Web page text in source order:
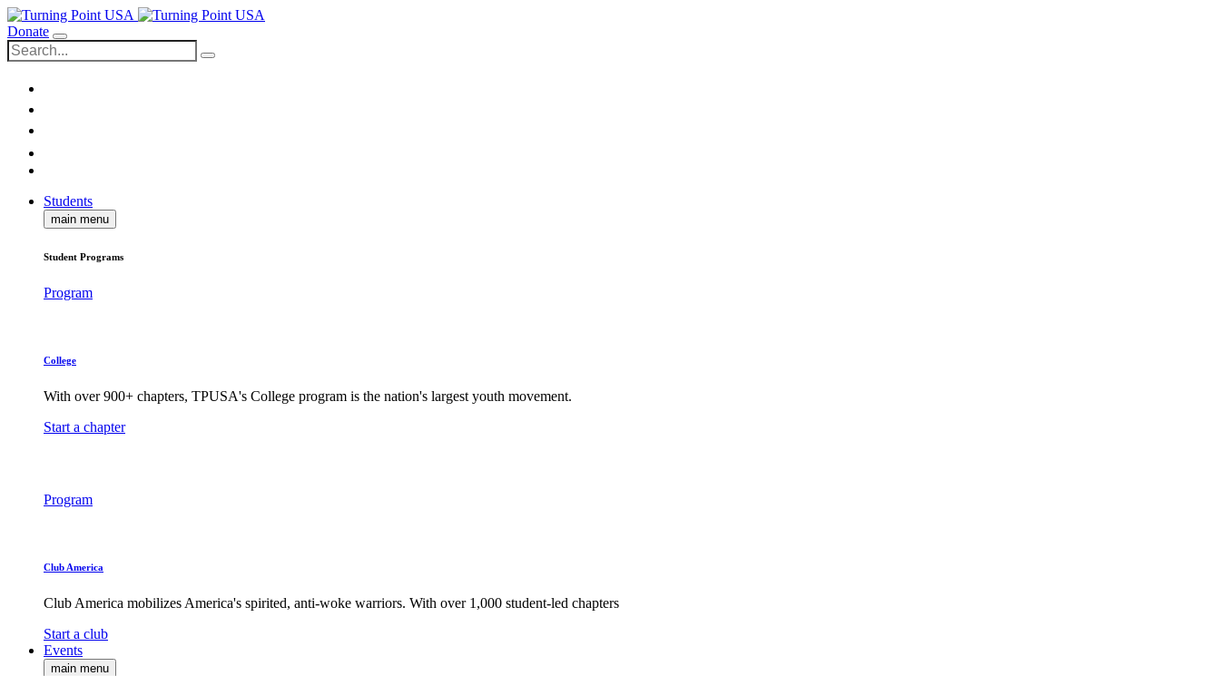
Donate
Students
main menu
Student Programs
Program
College
With over 900+ chapters, TPUSA's College program is the nation's largest youth movement.
Start a chapter
Program
Club America
Club America mobilizes America's spirited, anti-woke warriors. With over 1,000 student-led chapters
Start a club
Events
main menu